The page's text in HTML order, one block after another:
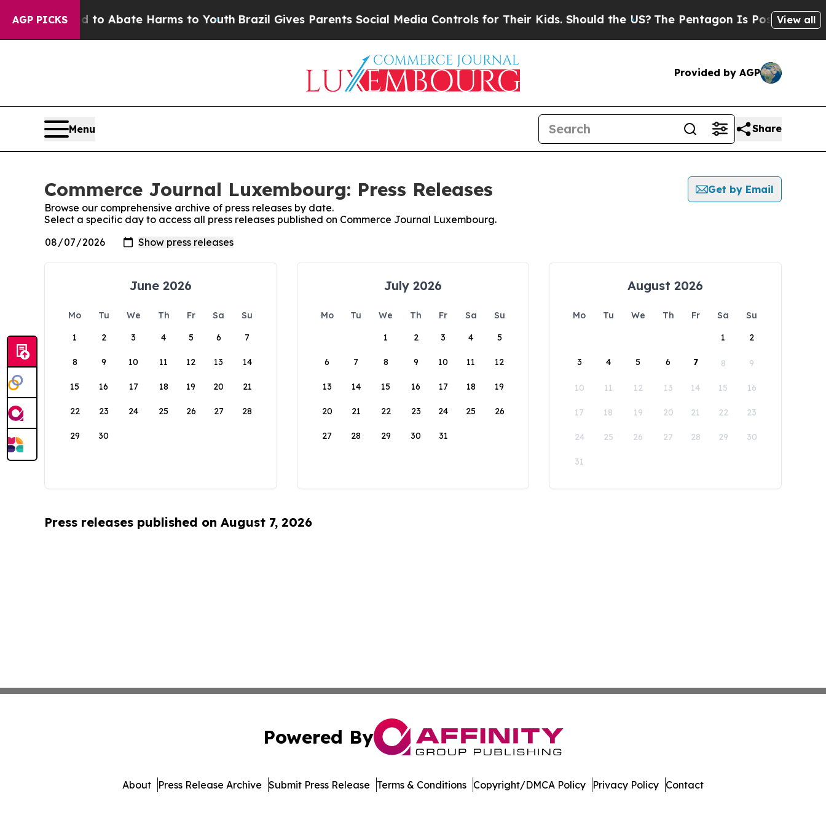
AGP PICKSFund to Abate Harms to YouthBrazil Gives Parents Social Media Controls for Their Kids. Should the US? The Pentagon Is Posting Cryptic
View all
Provided by AGP
Menu Share
Commerce Journal Luxembourg: Press Releases
Get by Email
Browse our comprehensive archive of press releases by date.
Select a specific day to access all press releases published on Commerce Journal Luxembourg.
June 2026
Mo Tu We Th Fr Sa
Su
1
2 3 4 5 6 7
8 9 10 11 12 13 14
15 16 17 18 19 20 21
22 23 24 25 26 27 28
29 30
July 2026
Mo Tu We Th Fr Sa
Su
1
2 3 4 5
6 7 8 9 10 11 12
13 14 15 16 17 18 19
20 21 22 23 24 25 26
27 28 29 30 31
August 2026
Mo Tu We Th Fr Sa
Su
1
2
3 4 5 6 7 8 9
10 11 12 13 14 15 16
17 18 19 20 21 22 23
24 25 26 27 28 29 30
31
Press releases published on August 7, 2026
Powered By
About Press Release Archive Submit Press Release Terms & Conditions Copyright/DMCA Policy Privacy Policy Contact